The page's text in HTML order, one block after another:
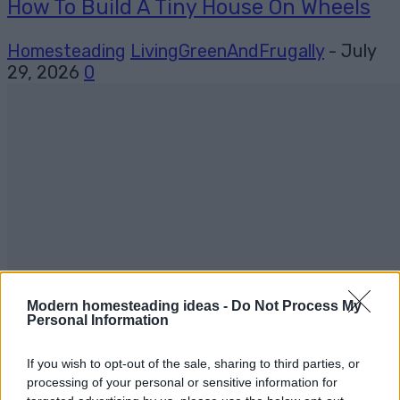
Modern homesteading ideas - Do Not Process My
Personal Information
If you wish to opt-out of the sale, sharing to third parties, or
processing of your personal or sensitive information for
How To Build A Tiny House On Wheels
Homesteading LivingGreenAndFrugally - July
29, 2026 0